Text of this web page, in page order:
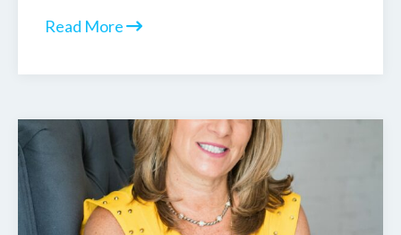
Read More